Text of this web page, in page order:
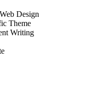
Design
Theme
Writing